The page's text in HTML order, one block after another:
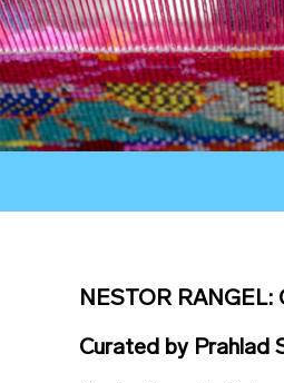
NESTOR
Curated byPrahlad